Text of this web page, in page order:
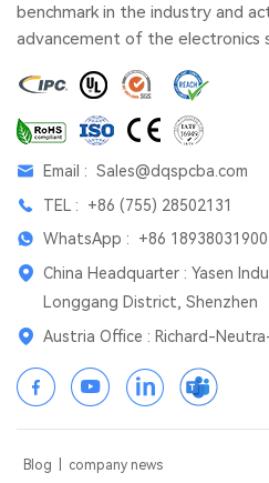
benchmark in the industry and
advancement of the electronics
Email : Sales@dqspcba.com
TEL : +86 (755) 28502131
WhatsApp : +86 18938031900
China Headquarter : Yasen
Longgang District, Shenzhen
Austria Office : Richard-
Blog company news